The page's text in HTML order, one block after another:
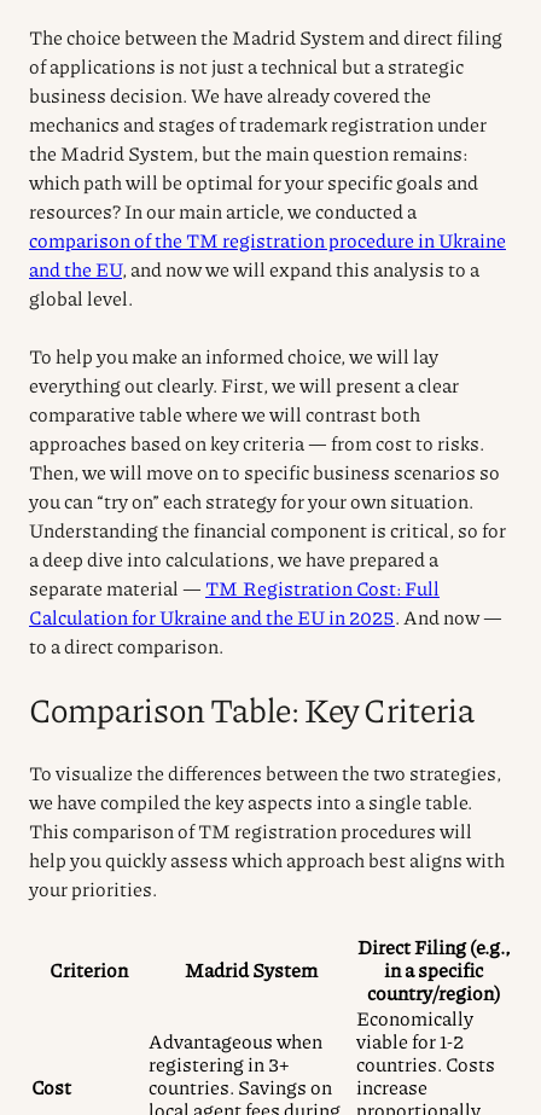
The choice between the Madrid System and direct filing
of applications is not just a technical but a strategic
business decision. We have already covered the
mechanics and stages of trademark registration under
the Madrid System, but the main question remains:
which path will be optimal for your specific goals and
resources? In our main article, we conducted a
comparison of the TM registration procedure in Ukraine
and the EU, and now we will expand this analysis to a
global level.
To help you make an informed choice, we will lay
everything out clearly. First, we will present a clear
comparative table where we will contrast both
approaches based on key criteria — from cost to risks.
Then, we will move on to specific business scenarios so
you can “try on” each strategy for your own situation.
Understanding the financial component is critical, so for
a deep dive into calculations, we have prepared a
separate material — TM Registration Cost: Full
Calculation for Ukraine and the EU in 2025. And now —
to a direct comparison.
Comparison Table: Key Criteria
To visualize the differences between the two strategies,
we have compiled the key aspects into a single table.
This comparison of TM registration procedures will
help you quickly assess which approach best aligns with
your priorities.
Criterion Madrid System
Direct Filing (e.g.,
in a specific
country/region)
Cost
Advantageous when
registering in 3+
countries. Savings on
local agent fees during
Economically
viable for 1-2
countries. Costs
increase
proportionally